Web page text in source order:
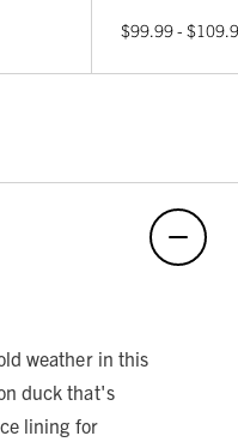
$99.99 -
weather in this
duck that's
lining for